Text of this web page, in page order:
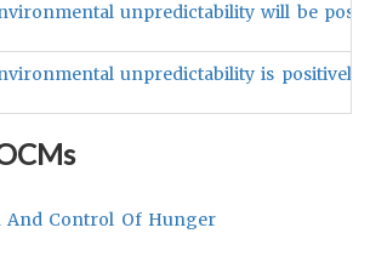
unpredictability will be
unpredictability is
And Control Of Hunger